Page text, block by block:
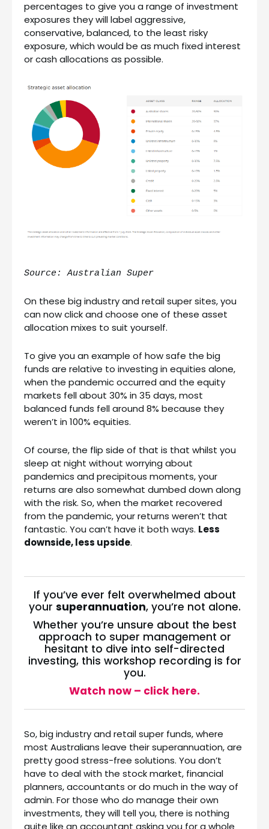
percentages to give you a range of investment
exposures they will label aggressive,
conservative, balanced, to the least risky
exposure, which would be as much fixed interest
or cash allocations as possible.
Source: Australian Super
On these big industry and retail super sites, you
can now click and choose one of these asset
allocation mixes to suit yourself.
To give you an example of how safe the big
funds are relative to investing in equities alone,
when the pandemic occurred and the equity
markets fell about 30% in 35 days, most
balanced funds fell around 8% because they
weren’t in 100% equities.
Of course, the flip side of that is that whilst you
sleep at night without worrying about
pandemics and precipitous moments, your
returns are also somewhat dumbed down along
with the risk. So, when the market recovered
from the pandemic, your returns weren’t that
fantastic. You can’t have it both ways. Less
downside, less upside.
If you’ve ever felt overwhelmed about
your superannuation, you’re not alone.
Whether you’re unsure about the best
approach to super management or
hesitant to dive into self-directed
investing, this workshop recording is for
you.
Watch now – click here.
So, big industry and retail super funds, where
most Australians leave their superannuation, are
pretty good stress-free solutions. You don’t
have to deal with the stock market, financial
planners, accountants or do much in the way of
admin. For those who do manage their own
investments, they will tell you, there is nothing
quite like an accountant asking you for a whole